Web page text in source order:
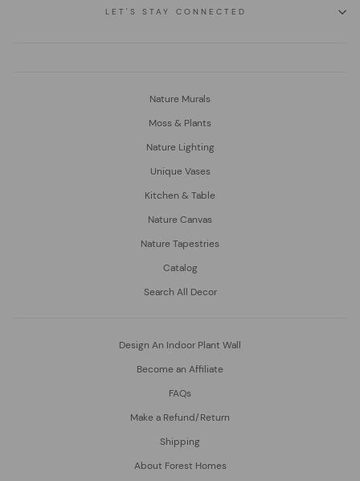
LET'S STAY CONNECTED
Nature Murals
Moss & Plants
Nature Lighting
Unique Vases
Kitchen & Table
Nature Canvas
Nature Tapestries
Catalog
Search All Decor
Design An Indoor Plant Wall
Become an Affiliate
FAQs
Make a Refund/Return
Shipping
About Forest Homes